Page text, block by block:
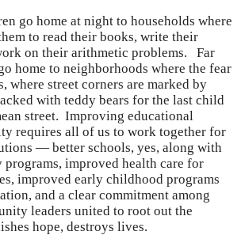
go home at night to households where
to read their books, write their
on their arithmetic problems. Far
home to neighborhoods where the fear
where street corners are marked by
with teddy bears for the last child
street. Improving educational
requires all of us to work together for
— better schools, yes, along with
improved health care for
improved early childhood programs
and a clear commitment among
leaders united to root out the
hope, destroys lives.